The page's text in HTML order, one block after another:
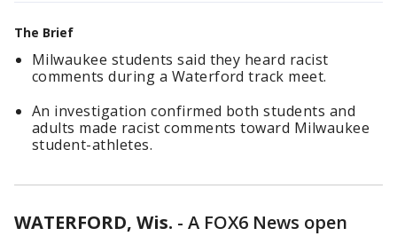
The Brief
Milwaukee students said they heard racist
comments during a Waterford track meet.
An investigation confirmed both students and
adults made racist comments toward Milwaukee
student-athletes.
WATERFORD, Wis. - A FOX6 News open